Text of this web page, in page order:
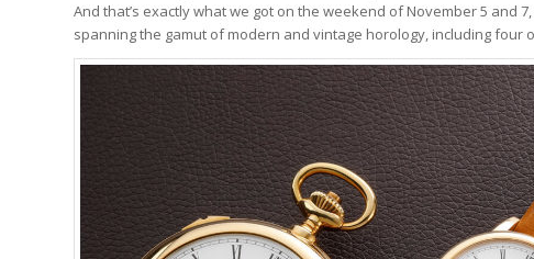
And that’s exactly what we got on the weekend of November 5 and
spanning the gamut of modern and vintage horology, including four